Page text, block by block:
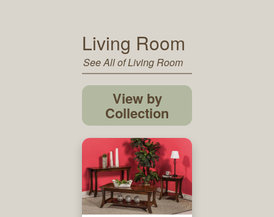
Living Room
See All of Living Room
View by
Collection